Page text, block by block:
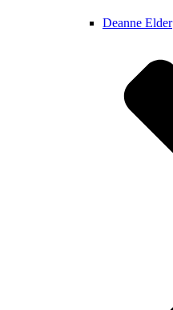
Deanne Elder